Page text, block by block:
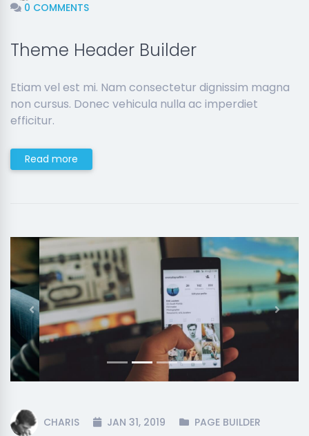
0 COMMENTS
Theme Header Builder
Etiam vel est mi. Nam consectetur dignissim magna
non cursus. Donec vehicula nulla ac imperdiet
efficitur.
Read more
Previous Next
CHARIS JAN 31, 2019
PAGE BUILDER